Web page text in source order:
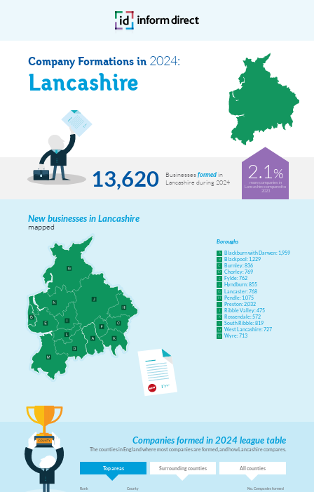
Company Formations in2024:
Lancashire
13,620 Businessesformedin
Lancashire during 2024
2.1 %
more companies in
Lancashire compared to
2023
New businesses in Lancashire
mapped
Boroughs
A Blackburn with Darwen: 1,959
B Blackpool: 1,229
C Burnley: 836
D Chorley: 769
E Fylde: 762
F Hyndburn: 855
G Lancaster: 768
H Pendle: 1,075
I Preston: 2,032
J Ribble Valley: 475
K Rossendale: 572
L South Ribble: 819
M West Lancashire: 727
N Wyre: 713
Companies formed in 2024 league table
The counties in England where most companies are formed, and how Lancashire compares.
Top areas Surrounding counties All counties
Rank County No. Companies formed